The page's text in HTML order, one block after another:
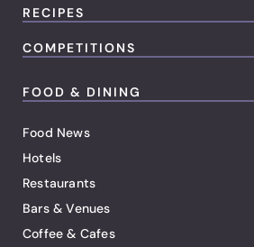
RECIPES
COMPETITIONS
FOOD & DINING
Food News
Hotels
Restaurants
Bars & Venues
Coffee & Cafes